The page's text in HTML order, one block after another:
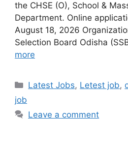
the CHSE (O), School &
Department. Online
August 18, 2026
Selection Board Odisha
more
Latest Jobs, Letest job,
job
Leave a comment